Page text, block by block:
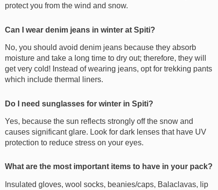
protect you from the wind and snow.
Can I wear denim jeans in winter at Spiti?
No, you should avoid denim jeans because they absorb
moisture and take a long time to dry out; therefore, they will
get very cold! Instead of wearing jeans, opt for trekking pants
which include thermal liners.
Do I need sunglasses for winter in Spiti?
Yes, because the sun reflects strongly off the snow and
causes significant glare. Look for dark lenses that have UV
protection to reduce stress on your eyes.
What are the most important items to have in your pack?
Insulated gloves, wool socks, beanies/caps, Balaclavas, lip